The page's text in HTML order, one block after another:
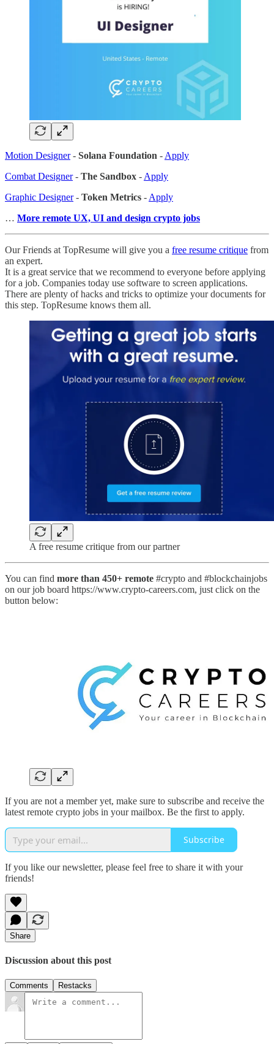
Motion Designer- Solana Foundation - Apply
Combat Designer- The Sandbox - Apply
Graphic Designer- Token Metrics - Apply
… More remote UX, UI and design crypto jobs
Our Friends at TopResume will give you a free resume critique from
an expert.
It is a great service that we recommend to everyone before applying
for a job. Companies today use software to screen applications.
There are plenty of hacks and tricks to optimize your documents for
this step. TopResume knows them all.
A free resume critique from our partner
You can find more than 450+ remote #crypto and #blockchainjobs
on our job board https://www.crypto-careers.com, just click on the
button below:
If you are not a member yet, make sure to subscribe and receive the
latest remote crypto jobs in your mailbox. Be the first to apply.
Subscribe
If you like our newsletter, please feel free to share it with your
friends!
Share
Discussion about this post
Comments Restacks